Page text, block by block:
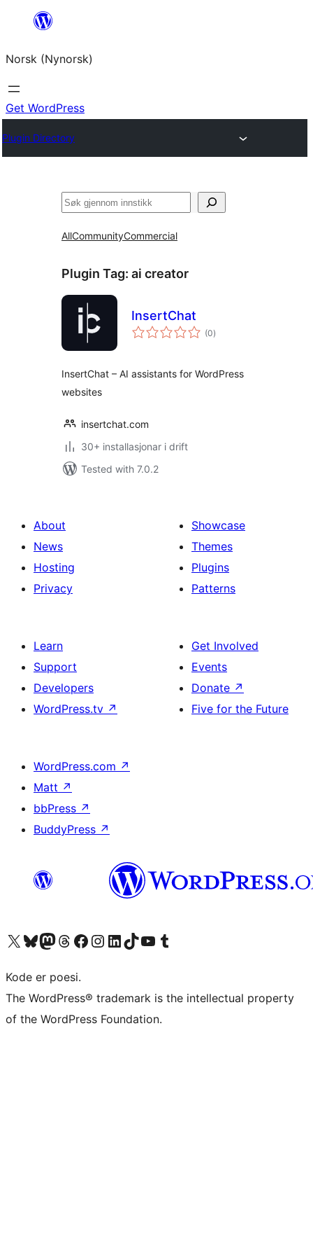
content
Norsk (Nynorsk)
Get WordPress
Plugin Directory
Søk
AllCommunityCommercial
Plugin Tag: ai creator
InsertChat
(0vurderingar
i)
InsertChat – AI assistants for WordPress
websites
insertchat.com
30+ installasjonar i drift
Tested with 7.0.2
About
News
Hosting
Privacy
Showcase
Themes
Plugins
Patterns
Learn
Support
Developers
WordPress.tv ↗
Get Involved
Events
Donate ↗
Five for the Future
WordPress.com ↗
Matt ↗
bbPress ↗
BuddyPress ↗
Visit our X (formerly Twitter) account
Visit our Bluesky account
Visit our Mastodon account
Visit our Threads account
Visit our Facebook page
Visit our Instagram account
Visit our LinkedIn account
Visit our TikTok account
Visit our YouTube channel
Visit our Tumblr account
Kode er poesi.
The WordPress® trademark is the intellectual property
of the WordPress Foundation.